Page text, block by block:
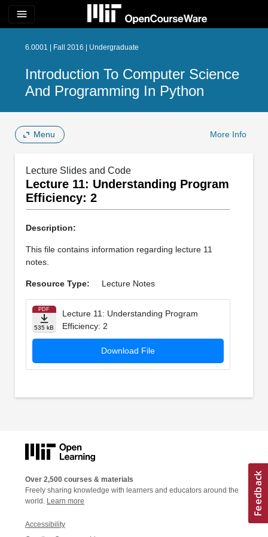
menu
6.0001 | Fall 2016 | Undergraduate
Introduction To Computer Science
And Programming In Python
Menu More Info
Lecture Slides and Code
Lecture 11: Understanding Program
Efficiency: 2
Description:
This file contains information regarding lecture 11
notes.
Resource Type: Lecture Notes
PDF
535 kB
Lecture 11: Understanding Program
Efficiency: 2
Download File
Over 2,500 courses & materials
Freely sharing knowledge with learners and educators around the
world. Learn more
Accessibility